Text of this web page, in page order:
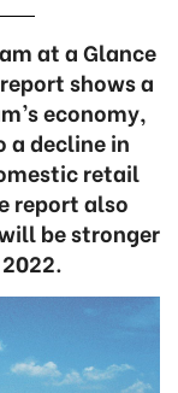
at a Glance
shows a
economy,
a decline in
retail
report also
be stronger